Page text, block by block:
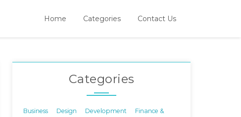
Home Categories Contact Us
Categories
Business Design Development
Finance &